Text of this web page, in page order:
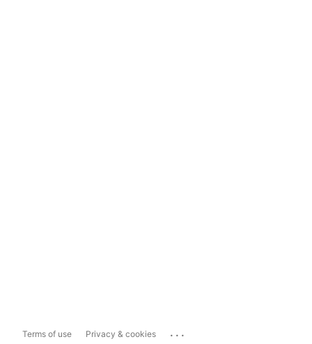
Terms of use Privacy & cookies ...